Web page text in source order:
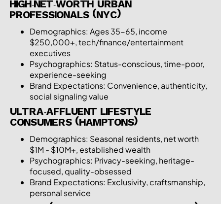
HIGH-NET-WORTH URBAN
PROFESSIONALS (NYC)
Demographics: Ages 35-65, income
$250,000+, tech/finance/entertainment
executives
Psychographics: Status-conscious, time-poor,
experience-seeking
Brand Expectations: Convenience, authenticity,
social signaling value
ULTRA-AFFLUENT LIFESTYLE
CONSUMERS (HAMPTONS)
Demographics: Seasonal residents, net worth
$1M - $10M+, established wealth
Psychographics: Privacy-seeking, heritage-
focused, quality-obsessed
Brand Expectations: Exclusivity, craftsmanship,
personal service